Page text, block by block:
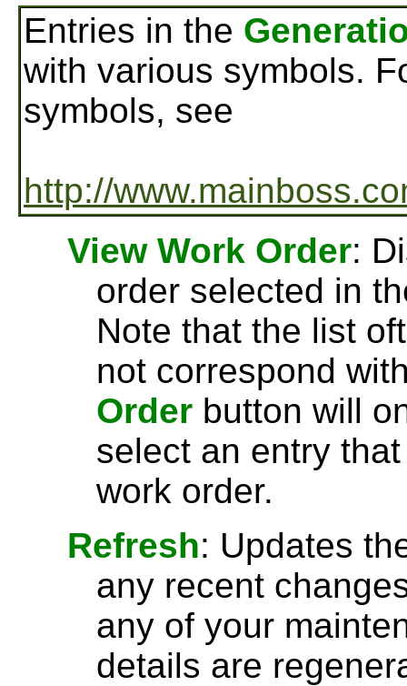
Entries in the
with various symbols.
symbols, see
http://
View Work Order:
order selected in
Note that the list
not correspond
Order button will
select an entry
work order.
Refresh: Updates
any recent
any of your
details are